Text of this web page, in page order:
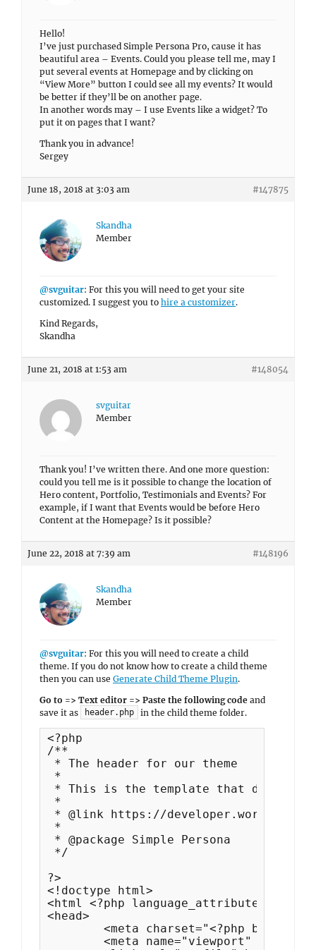
Hello!
I’ve just purchased Simple Persona Pro, cause it has
beautiful area – Events. Could you please tell me, may I
put several events at Homepage and by clicking on
“View More” button I could see all my events? It would
be better if they’ll be on another page.
In another words may – I use Events like a widget? To
put it on pages that I want?
Thank you in advance!
Sergey
June 18, 2018 at 3:03 am #147875
Skandha
Member
@svguitar: For this you will need to get your site
customized. I suggest you to hire a customizer.
Kind Regards,
Skandha
June 21, 2018 at 1:53 am #148054
svguitar
Member
Thank you! I’ve written there. And one more question:
could you tell me is it possible to change the location of
Hero content, Portfolio, Testimonials and Events? For
example, if I want that Events would be before Hero
Content at the Homepage? Is it possible?
June 22, 2018 at 7:39 am #148196
Skandha
Member
@svguitar: For this you will need to create a child
theme. If you do not know how to create a child theme
then you can use Generate Child Theme Plugin.
Go to => Text editor => Paste the following code and
save it as
header.php in the child theme folder.
<?php
/**
* The header for our theme
*
* This is the template that displays
*
* @link https://
*
* @package Simple Persona
*/
?>
<!doctype html>
<html <?php language_attributes(); ?>>
<head>